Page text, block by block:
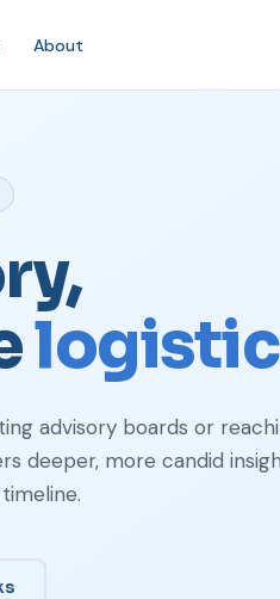
About
advisory boards or
deeper, more candid